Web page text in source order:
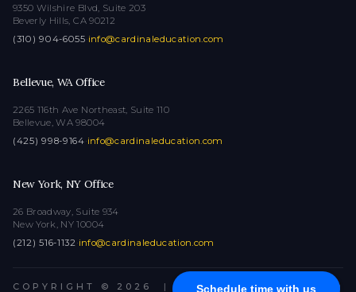
Schedule time with us
9350 Wilshire Blvd, Suite 203
Beverly Hills, CA 90212
(310) 904-6055·info@cardinaleducation.com
Bellevue, WA Office
2265 116th Ave Northeast, Suite 110
Bellevue, WA 98004
(425) 998-9164·info@cardinaleducation.com
New York, NY Office
26 Broadway, Suite 934
New York, NY 10004
(212) 516-1132 ·info@cardinaleducation.com
COPYRIGHT © 2026 |
ALL RIGHTS RESERVED